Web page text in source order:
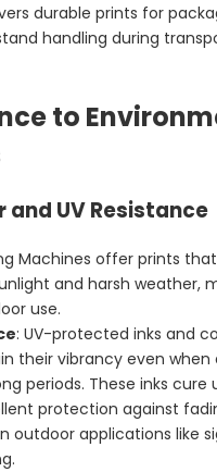
durable prints for
handling during
to
and UV Resistance
Machines offer prints
and harsh weather,
use.
: UV-protected inks and
their vibrancy even when
periods. These inks cure
protection against
outdoor applications like